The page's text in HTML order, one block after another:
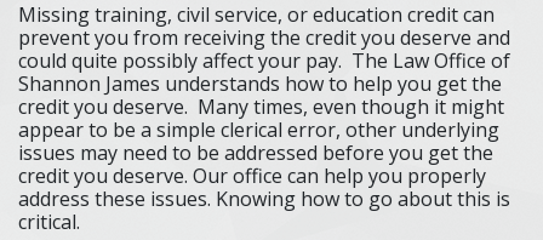
Missing training, civil service, or education credit can
prevent you from receiving the credit you deserve and
could quite possibly affect your pay. The Law Office of
Shannon James understands how to help you get the
credit you deserve. Many times, even though it might
appear to be a simple clerical error, other underlying
issues may need to be addressed before you get the
credit you deserve. Our office can help you properly
address these issues. Knowing how to go about this is
critical.